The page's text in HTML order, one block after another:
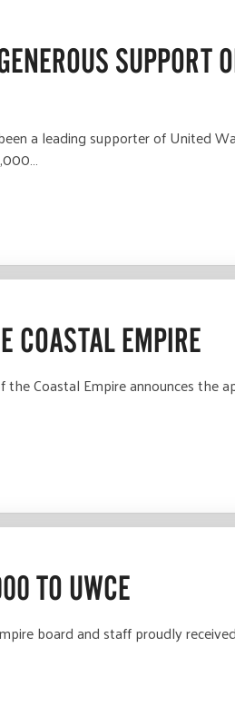
SUPPORT
a leading supporter of United
COASTAL EMPIRE
Coastal Empire announces
TO UWCE
board and staff proudly